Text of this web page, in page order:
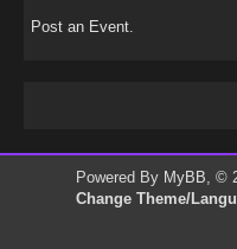
Post an Event.
Powered By MyBB, ©
Change Theme/